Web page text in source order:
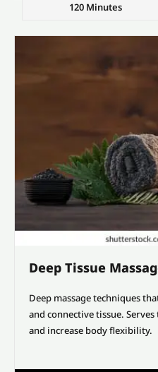
120 Minutes
Deep Tissue
Deep massage techniques
and connective tissue.
and increase body flexibility.